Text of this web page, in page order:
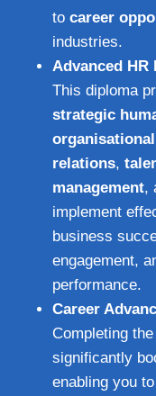
to career
industries.
Advanced HR
This diploma
strategic
relations,
management,
implement
business
engagement,
performance.
Career
Completing the
significantly
enabling you